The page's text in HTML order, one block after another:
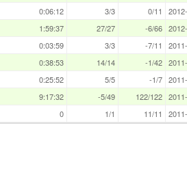
0:06:12 3/3 0/11
1:59:37 27/27 -6/66
0:03:59 3/3 -7/11
0:38:53 14/14 -1/42
0:25:52 5/5 -1/7
9:17:32 -5/49 122/122
0 1/1 11/11